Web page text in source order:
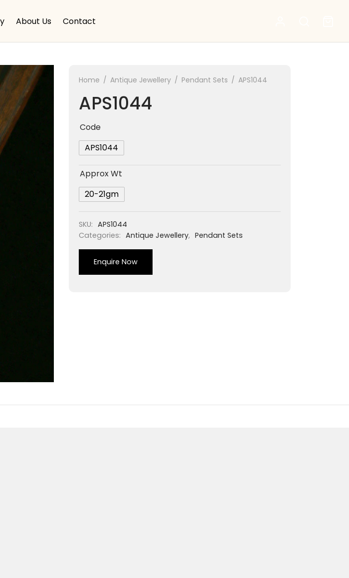
About Us Contact
Home / Antique Jewellery / Pendant Sets / APS1044
APS1044
Code
APS1044
Approx Wt
20-21gm
SKU: APS1044
Categories: Antique Jewellery, Pendant Sets
Enquire Now